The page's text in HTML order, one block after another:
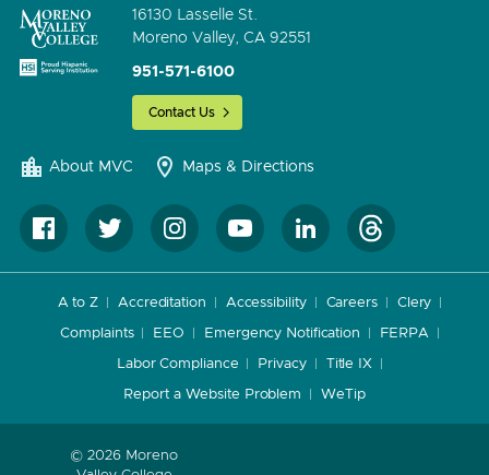
16130 Lasselle St.
Moreno Valley, CA 92551
951-571-6100
Contact Us
About MVC Maps & Directions
A to Z Accreditation Accessibility Careers Clery
Complaints EEO Emergency Notification FERPA
Labor Compliance Privacy Title IX
Report a Website Problem WeTip
© 2026 Moreno